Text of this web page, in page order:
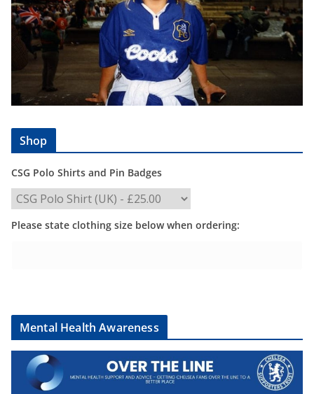
Shop
CSG Polo Shirts and Pin Badges
Please state clothing size below when ordering:
Mental Health Awareness